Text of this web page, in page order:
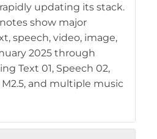
updating its stack.
show major
speech, video, image,
2025 through
Text 01, Speech 02,
M2.5, and multiple music